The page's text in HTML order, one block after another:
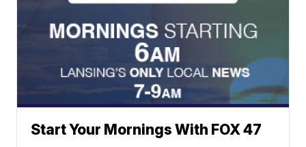
Start Your Mornings With FOX 47